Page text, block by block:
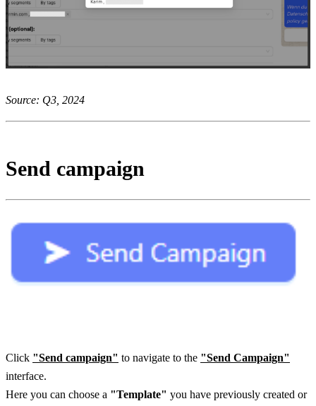
Source: Q3, 2024
Send campaign
Click "Send campaign" to navigate to the "Send Campaign"
interface.
Here you can choose a "Template" you have previously created or